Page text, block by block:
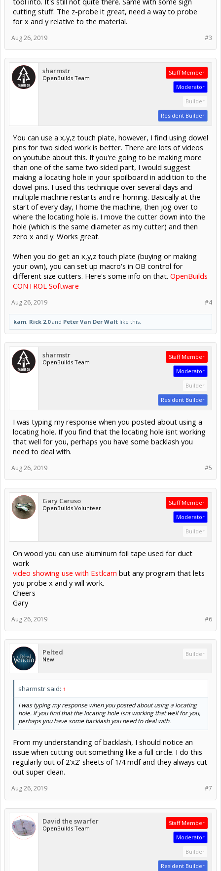
cutting stuff. The z-probe it great, need a way to probe
for x and y relative to the material.
#3
Aug 26, 2019
sharmstr
OpenBuilds Team
Staff Member
Moderator
Builder
Resident Builder
You can use a x,y,z touch plate, however, I find using dowel
pins for two sided work is better. There are lots of videos
on youtube about this. If you're going to be making more
than one of the same two sided part, I would suggest
making a locating hole in your spoilboard in addition to the
dowel pins. I used this technique over several days and
multiple machine restarts and re-homing. Basically at the
start of every day, I home the machine, then jog over to
where the locating hole is. I move the cutter down into the
hole (which is the same diameter as my cutter) and then
zero x and y. Works great.
When you do get an x,y,z touch plate (buying or making
your own), you can set up macro's in OB control for
different size cutters. Here's some info on that. OpenBuilds
CONTROL Software
#4
Aug 26, 2019
kam, Rick 2.0and Peter Van Der Walt like this.
sharmstr
OpenBuilds Team
Staff Member
Moderator
Builder
Resident Builder
I was typing my response when you posted about using a
locating hole. If you find that the locating hole isnt working
that well for you, perhaps you have some backlash you
need to deal with.
#5
Aug 26, 2019
Gary Caruso
OpenBuilds Volunteer
Staff Member
Moderator
Builder
On wood you can use aluminum foil tape used for duct
work
video showing use with Estlcam but any program that lets
you probe x and y will work.
Cheers
Gary
#6
Aug 26, 2019
Pelted
New
Builder
sharmstr said: ↑
I was typing my response when you posted about using a locating
hole. If you find that the locating hole isnt working that well for you,
perhaps you have some backlash you need to deal with.
From my understanding of backlash, I should notice an
issue when cutting out something like a full circle. I do this
regularly out of 2'x2' sheets of 1/4 mdf and they always cut
out super clean.
#7
Aug 26, 2019
David the swarfer
OpenBuilds Team
Staff Member
Moderator
Builder
Resident Builder